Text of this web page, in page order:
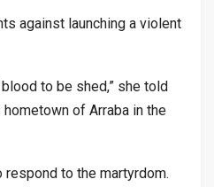
against launching a violent
blood to be shed,” she told
of Arraba in the
respond to the martyrdom.